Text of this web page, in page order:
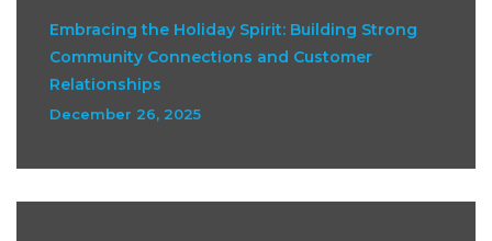
Embracing the Holiday Spirit: Building Strong
Community Connections and Customer
Relationships
December 26, 2025